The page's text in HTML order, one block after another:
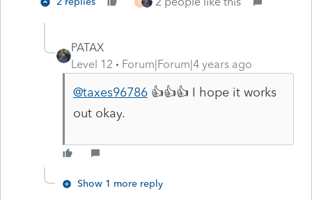
N
PATAX
Level 12
Forum|Forum|4 years ago
@taxes96786👍👍👍 I hope it works
out okay.
Show 1 more reply